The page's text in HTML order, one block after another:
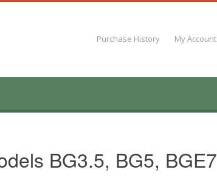
Purchase History My Account
BG3.5, BG5, BGE7